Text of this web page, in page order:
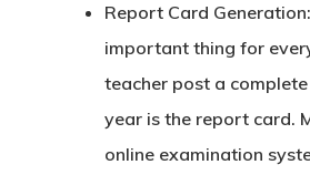
Report Card Generation:
important thing for
teacher post a
year is the report card.
online examination